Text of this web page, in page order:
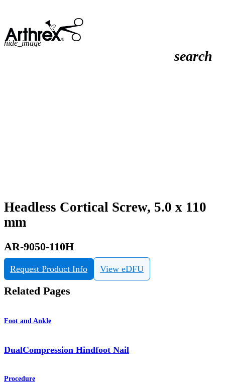
search
hide_image
Headless Cortical Screw, 5.0 x 110
mm
AR-9050-110H
Request Product Info View eDFU
Related Pages
Foot and Ankle
DualCompression Hindfoot Nail
Procedure